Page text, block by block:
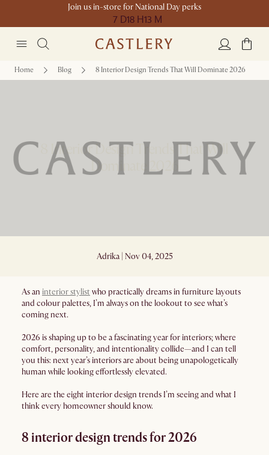
Join us in-store for National Day perks
7 D18 H13 M
Home Blog 8 Interior Design Trends That Will Dominate 2026
8 Interior Design Trends That Will
Dominate 2026
Adrika | Nov 04, 2025
As an interior stylist who practically dreams in furniture layouts
and colour palettes, I’m always on the lookout to see what’s
coming next.
2026 is shaping up to be a fascinating year for interiors; where
comfort, personality, and intentionality collide—and I can tell
you this: next year’s interiors are about being unapologetically
human while looking effortlessly elevated.
Here are the eight interior design trends I’m seeing and what I
think every homeowner should know.
8 interior design trends for 2026